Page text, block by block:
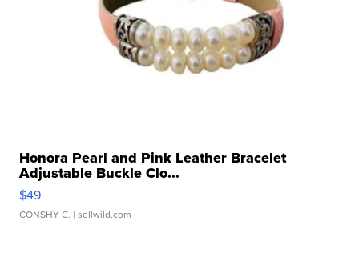
Honora Pearl and Pink Leather Bracelet
Adjustable Buckle Clo...
$49
CONSHY C. | sellwild.com